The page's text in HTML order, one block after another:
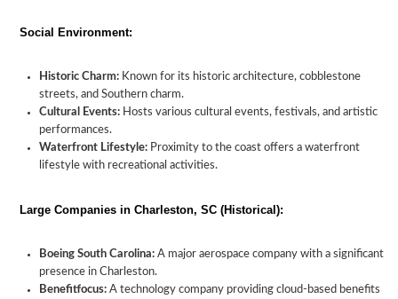
Social Environment:
Historic Charm: Known for its historic architecture, cobblestone
streets, and Southern charm.
Cultural Events: Hosts various cultural events, festivals, and artistic
performances.
Waterfront Lifestyle: Proximity to the coast offers a waterfront
lifestyle with recreational activities.
Large Companies in Charleston, SC (Historical):
Boeing South Carolina: A major aerospace company with a significant
presence in Charleston.
Benefitfocus: A technology company providing cloud-based benefits